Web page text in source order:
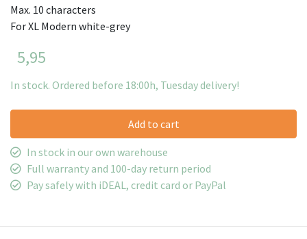
Max. 10 characters
For XL Modern white-grey
5,95
In stock. Ordered before 18:00h, Tuesday delivery!
Add to cart
In stock in our own warehouse
Full warranty and 100-day return period
Pay safely with iDEAL, credit card or PayPal